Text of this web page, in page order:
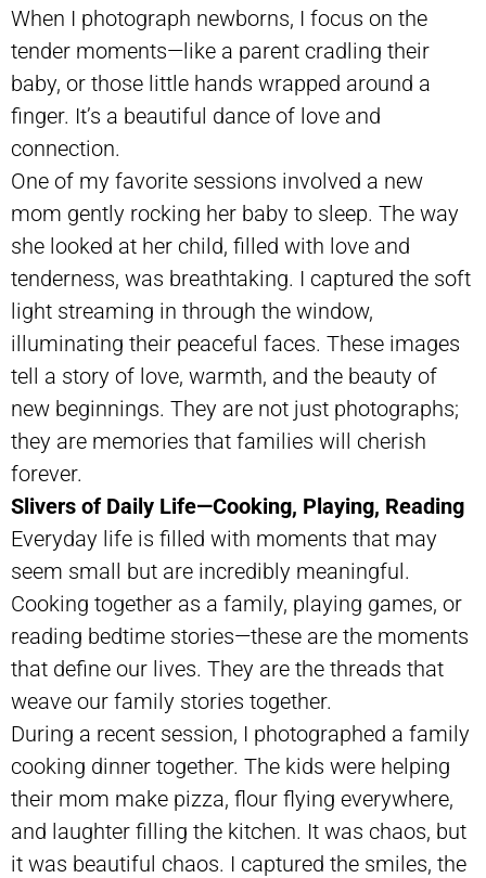
When I photograph newborns, I focus on the
tender moments—like a parent cradling their
baby, or those little hands wrapped around a
finger. It’s a beautiful dance of love and
connection.
One of my favorite sessions involved a new
mom gently rocking her baby to sleep. The way
she looked at her child, filled with love and
tenderness, was breathtaking. I captured the soft
light streaming in through the window,
illuminating their peaceful faces. These images
tell a story of love, warmth, and the beauty of
new beginnings. They are not just photographs;
they are memories that families will cherish
forever.
Slivers of Daily Life—Cooking, Playing, Reading
Everyday life is filled with moments that may
seem small but are incredibly meaningful.
Cooking together as a family, playing games, or
reading bedtime stories—these are the moments
that define our lives. They are the threads that
weave our family stories together.
During a recent session, I photographed a family
cooking dinner together. The kids were helping
their mom make pizza, flour flying everywhere,
and laughter filling the kitchen. It was chaos, but
it was beautiful chaos. I captured the smiles, the